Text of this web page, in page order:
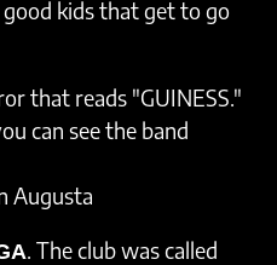
kids that get to go
Augusta
. The club was called